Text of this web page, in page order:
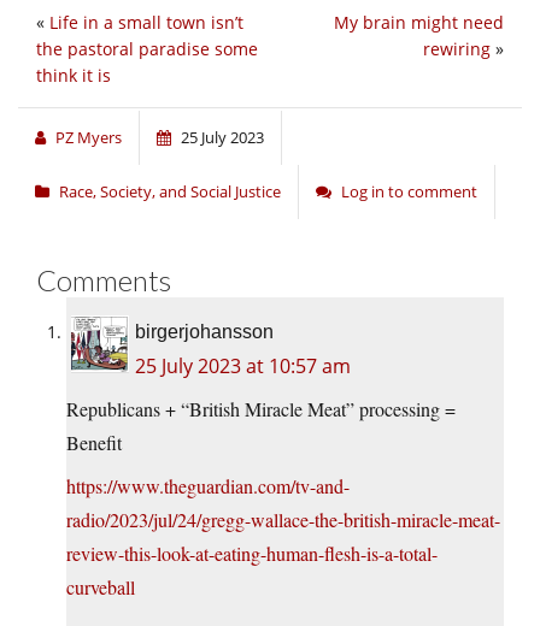
My brain might need
rewiring »
« Life in a small town isn’t
the pastoral paradise some
think it is
PZ Myers 25 July 2023
Race, Society, and Social Justice Log in to comment
Comments
birgerjohansson
25 July 2023 at 10:57 am
Republicans + “British Miracle Meat” processing =
Benefit
https://www.theguardian.com/tv-and-
radio/2023/jul/24/gregg-wallace-the-british-miracle-meat-
review-this-look-at-eating-human-flesh-is-a-total-
curveball